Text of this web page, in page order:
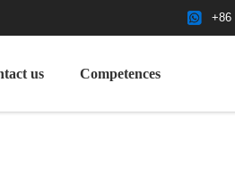
+86
us Competences